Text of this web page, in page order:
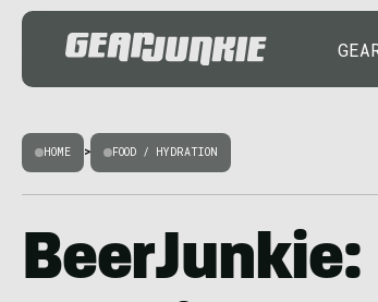
HOME > FOOD / HYDRATION